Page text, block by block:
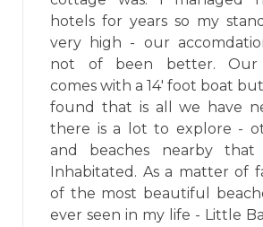
hotels for years so my
very high - our
not of been better. Our
comes with a 14' foot boat
found that is all we have
there is a lot to explore -
and beaches nearby
Inhabitated. As a matter of
of the most beautiful
ever seen in my life - Little